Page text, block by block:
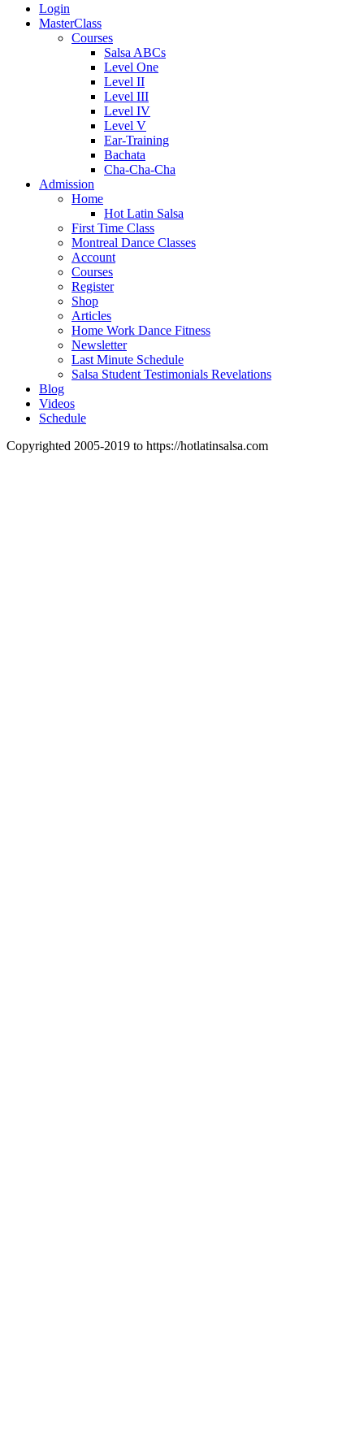
Login
MasterClass
Courses
Salsa ABCs
Level One
Level II
Level III
Level IV
Level V
Ear-Training
Bachata
Cha-Cha-Cha
Admission
Home
Hot Latin Salsa
First Time Class
Montreal Dance Classes
Account
Courses
Register
Shop
Articles
Home Work Dance Fitness
Newsletter
Last Minute Schedule
Salsa Student Testimonials Revelations
Blog
Videos
Schedule
Copyrighted 2005-2019 to https://hotlatinsalsa.com